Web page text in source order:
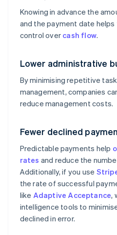
Knowing in advance the
and the payment date
control over cash flow.
Lower administrative
By minimising repetitive
management, companies
reduce management costs.
Fewer declined
Predictable payments help
rates and reduce the
Additionally, if you use
the rate of successful
like Adaptive Acceptance,
intelligence tools to
declined in error.